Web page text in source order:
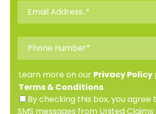
Learn more on our Privacy Policy
Terms & Conditions.
By checking this box, you agree
SMS messages from United